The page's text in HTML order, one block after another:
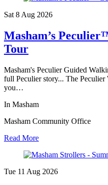
Sat 8 Aug 2026
Masham’s
Tour
Masham's Peculier Guided
full Peculier story... The
you…
In Masham
Masham Community Office
Read More
Tue 11 Aug 2026